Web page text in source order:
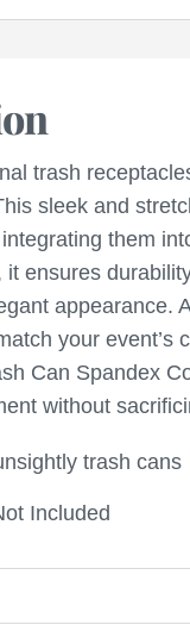
trash
sleek and
them
it ensures
appearance.
your event’s
Can Spandex
without
trash cans
Included